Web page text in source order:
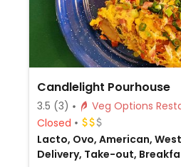
Candlelight Pourhouse
3.5 (3)
Veg
Closed
Lacto, Ovo, American,
Delivery, Take-out,